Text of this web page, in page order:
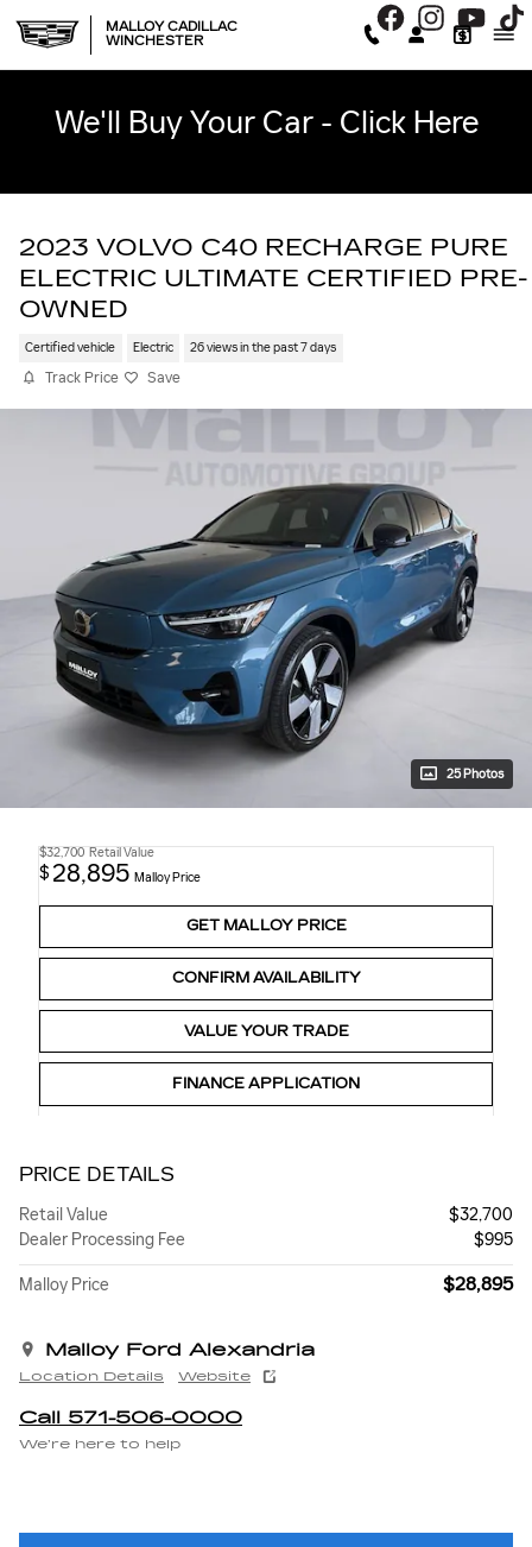
MALLOY CADILLAC
WINCHESTER
We'll Buy Your Car - Click Here
2023 VOLVO C40 RECHARGE PURE
ELECTRIC ULTIMATE CERTIFIED PRE-
OWNED
Certified vehicle Electric 26 views in the past 7 days
Track Price Save
25 Photos
$32,700 Retail Value
$ 28,895 Malloy Price
GET MALLOY PRICE
CONFIRM AVAILABILITY
VALUE YOUR TRADE
FINANCE APPLICATION
PRICE DETAILS
Retail Value
$32,700
Dealer Processing Fee
$995
Malloy Price $28,895
Malloy Ford Alexandria
Location Details Website
Call 571-506-0000
We’re here to help